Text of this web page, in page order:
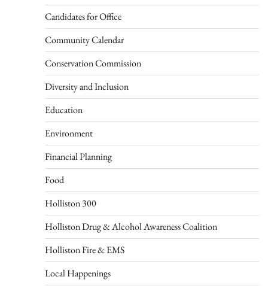
Candidates for Office
Community Calendar
Conservation Commission
Diversity and Inclusion
Education
Environment
Financial Planning
Food
Holliston 300
Holliston Drug & Alcohol Awareness Coalition
Holliston Fire & EMS
Local Happenings